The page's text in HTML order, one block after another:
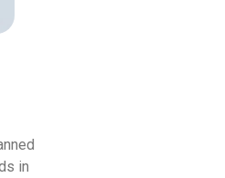
in